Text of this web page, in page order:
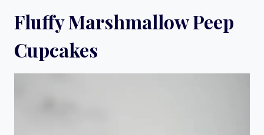
Fluffy Marshmallow Peep
Cupcakes